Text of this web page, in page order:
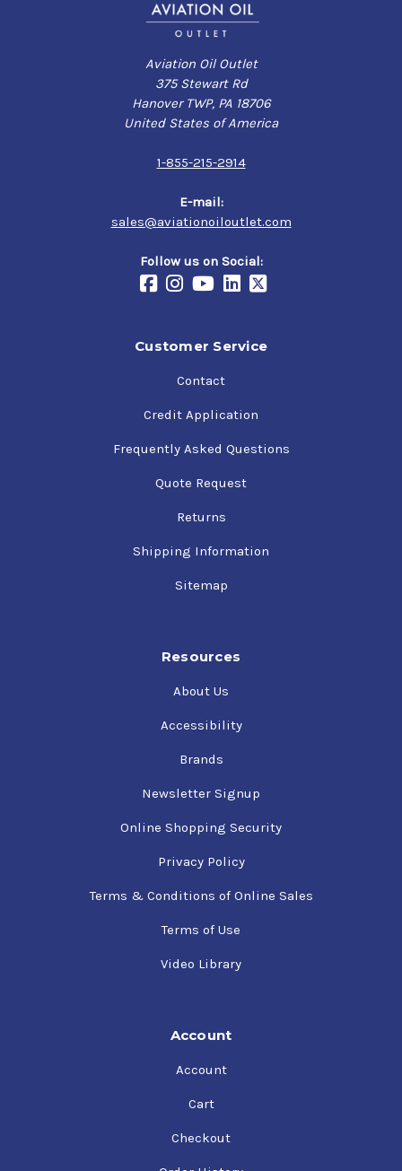
Aviation Oil Outlet
375 Stewart Rd
Hanover TWP, PA 18706
United States of America
1-855-215-2914
E-mail:
sales@aviationoiloutlet.com
Follow us on Social:
Customer Service
Contact
Credit Application
Frequently Asked Questions
Quote Request
Returns
Shipping Information
Sitemap
Resources
About Us
Accessibility
Brands
Newsletter Signup
Online Shopping Security
Privacy Policy
Terms & Conditions of Online Sales
Terms of Use
Video Library
Account
Account
Cart
Checkout